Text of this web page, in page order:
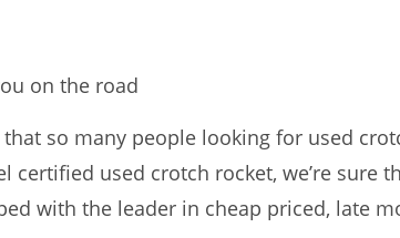
on the road
so many people looking for used
certified used crotch rocket, we’re sure
with the leader in cheap priced, late